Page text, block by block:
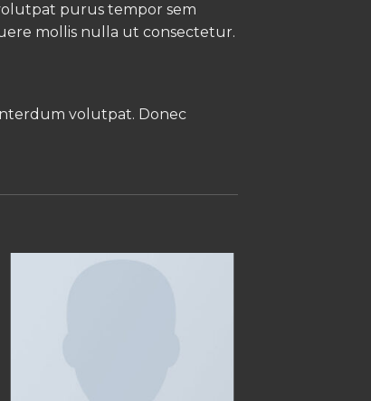
purus tempor sem
mollis nulla ut consectetur.
volutpat. Donec